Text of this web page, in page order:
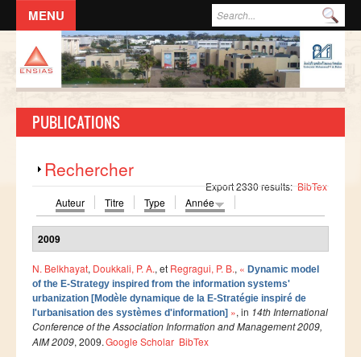
Formulaire de recherche
ACCUEIL
L'ECOLE
DIRECTION
Départements
Corps Enseignant
Résolutions du Conseil de l'école
Règlement Intérieur de l’ENSIAS
Commissions
PUBLICATIONS
Afficher
Rechercher
Export 2330 results:BibTex
Auteur
Titre Type Année
2009
N. Belkhayat, Doukkali, P. A., et Regragui, P. B., « Dynamic model
of the E-Strategy inspired from the information systems'
urbanization [Modèle dynamique de la E-Stratégie inspiré de
l'urbanisation des systèmes d'information] », in 14th International
Conference of the Association Information and Management 2009,
AIM 2009, 2009.Google Scholar BibTex